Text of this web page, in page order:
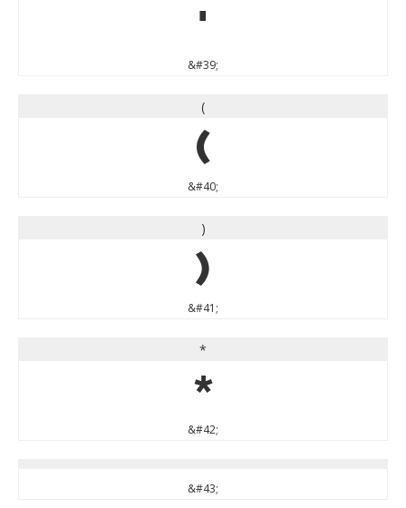
'
&#39;
(
(
&#40;
)
)
&#41;
*
*
&#42;
&#43;